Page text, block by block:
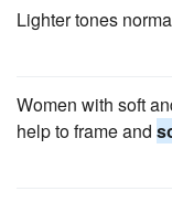
Lighter tones
Women with soft
help to frame and